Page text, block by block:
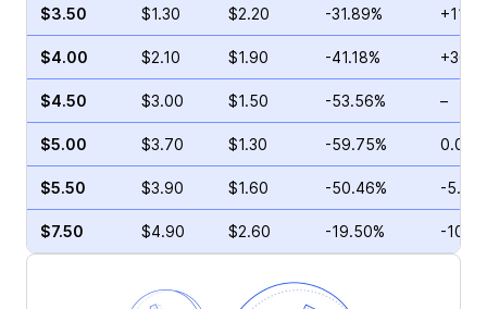
$3.50 $1.30 $2.20 -31.89%
$4.00 $2.10 $1.90 -41.18%
$4.50 $3.00 $1.50 -53.56% –
$5.00 $3.70 $1.30 -59.75% 0.00%
$5.50 $3.90 $1.60 -50.46% -
$7.50 $4.90 $2.60 -19.50% -